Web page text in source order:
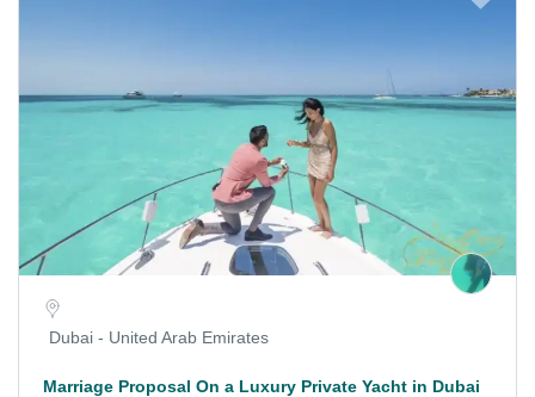
Dubai - United Arab Emirates
Marriage Proposal On a Luxury Private Yacht in Dubai